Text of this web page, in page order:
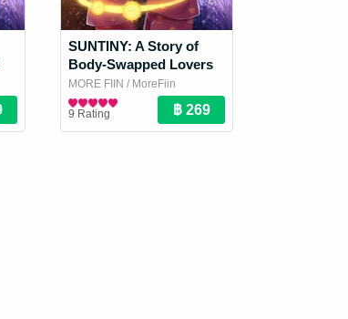
SUNTINY: A Story of
Body-Swapped Lovers
MORE FIIN / MoreFiin
Boy Love / Yaoi Novel
9 Rating